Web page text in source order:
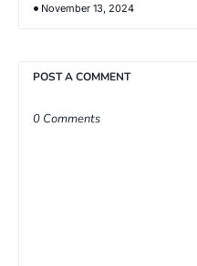
November 13, 2024
POST A COMMENT
0 Comments